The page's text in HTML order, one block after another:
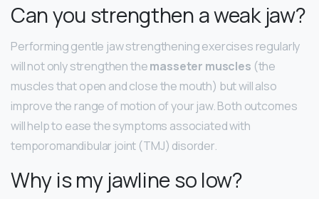
Can you strengthen a weak jaw?
Performing gentle jaw strengthening exercises regularly
will not only strengthen themasseter muscles (the
muscles that open and close the mouth) but will also
improve the range of motion of your jaw. Both outcomes
will help to ease the symptoms associated with
temporomandibular joint (TMJ) disorder.
Why is my jawline so low?